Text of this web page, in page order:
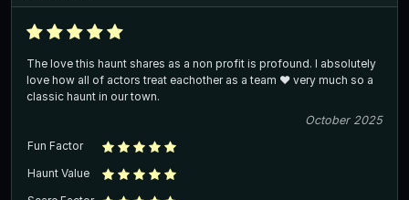
The love this haunt shares as a non profit is profound. I absolutely
love how all of actors treat eachother as a team ❤️ very much so a
classic haunt in our town.
October 2025
Fun Factor
Haunt Value